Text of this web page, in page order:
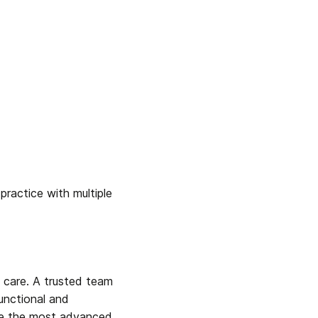
with multiple
A trusted team
and